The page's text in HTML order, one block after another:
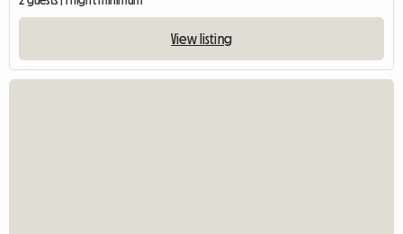
View listing